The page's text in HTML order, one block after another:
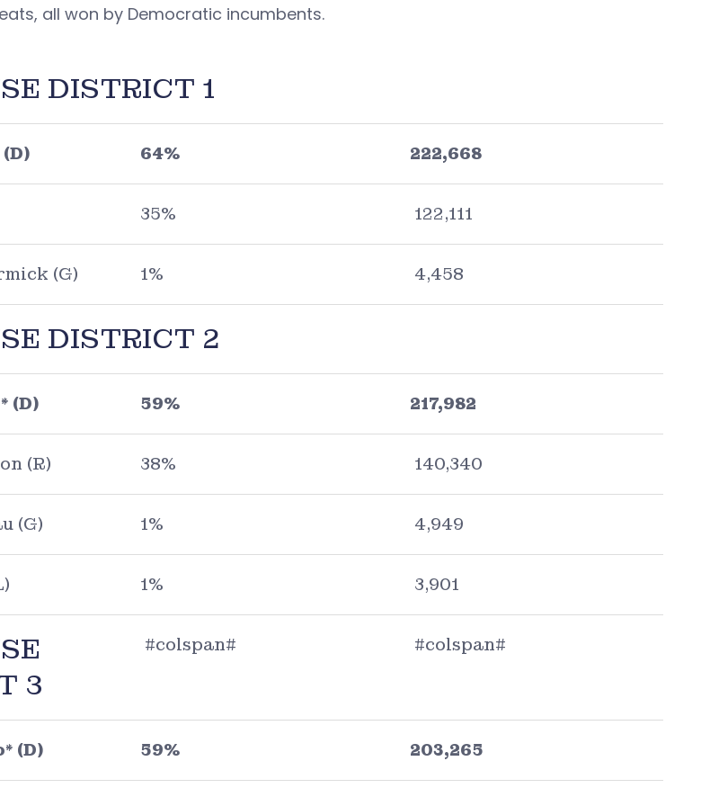
all won by Democratic incumbents.
DISTRICT 1
64% 222,668
35% 122,111
(G) 1% 4,458
DISTRICT 2
(D) 59% 217,982
(R) 38% 140,340
(G) 1% 4,949
1% 3,901
3
#colspan# #colspan#
(D) 59% 203,265